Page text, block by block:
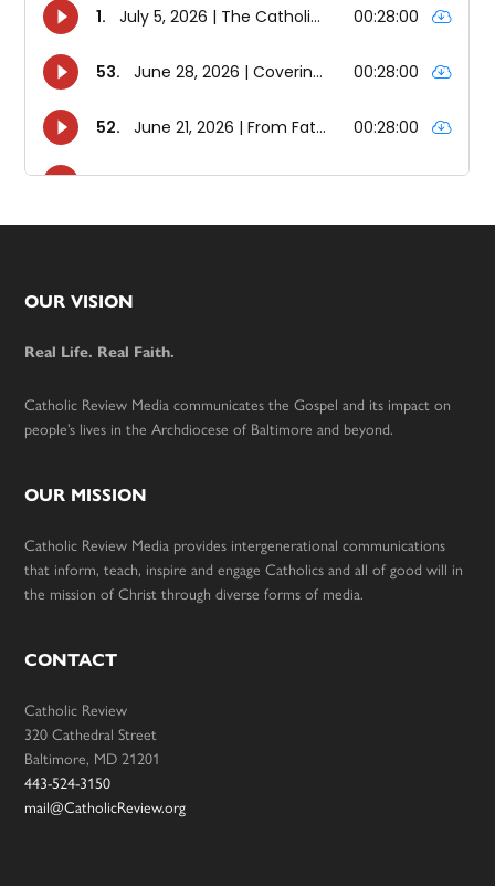
Footer
OUR VISION
Real Life. Real Faith.
Catholic Review Media communicates the Gospel and its impact on
people’s lives in the Archdiocese of Baltimore and beyond.
OUR MISSION
Catholic Review Media provides intergenerational communications
that inform, teach, inspire and engage Catholics and all of good will in
the mission of Christ through diverse forms of media.
CONTACT
Catholic Review
320 Cathedral Street
Baltimore, MD 21201
443-524-3150
mail@CatholicReview.org